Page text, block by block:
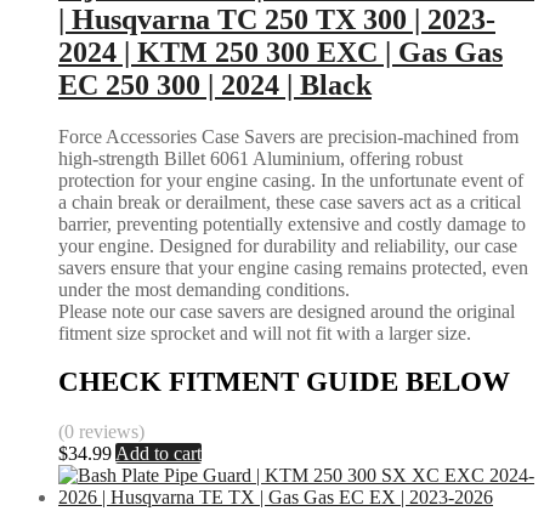
| Husqvarna TC 250 TX 300 | 2023-
2024 | KTM 250 300 EXC | Gas Gas
EC 250 300 | 2024 | Black
Force Accessories Case Savers are precision-machined from
high-strength Billet 6061 Aluminium, offering robust
protection for your engine casing. In the unfortunate event of
a chain break or derailment, these case savers act as a critical
barrier, preventing potentially extensive and costly damage to
your engine. Designed for durability and reliability, our case
savers ensure that your engine casing remains protected, even
under the most demanding conditions.
Please note our case savers are designed around the original
fitment size sprocket and will not fit with a larger size.
CHECK FITMENT GUIDE BELOW
(0 reviews)
$34.99 Add to cart